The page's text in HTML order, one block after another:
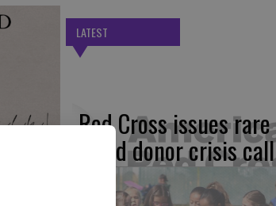
LATEST
Red Cross issues rare
blood donor crisis call